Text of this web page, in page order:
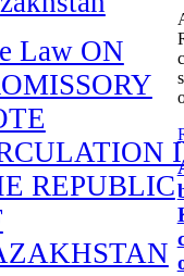
Law ON
REPUBLIC